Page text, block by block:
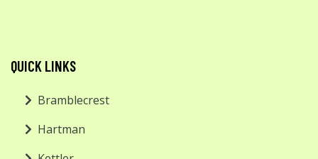
QUICK LINKS
Bramblecrest
Hartman